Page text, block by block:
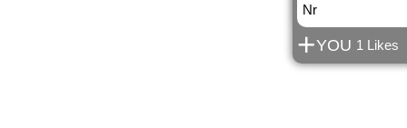
Nr
+YOU 1 Likes